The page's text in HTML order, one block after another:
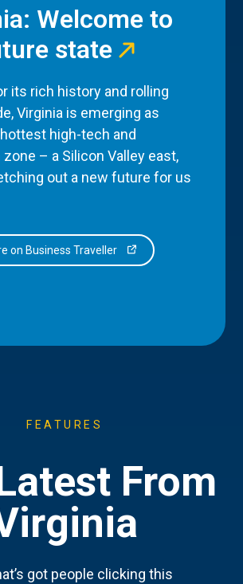
Welcome to
state
its rich history and rolling
Virginia is emerging as
hottest high-tech and
– a Silicon Valley east,
out a new future for us
on Business Traveller
FEATURES
From
got people clicking this